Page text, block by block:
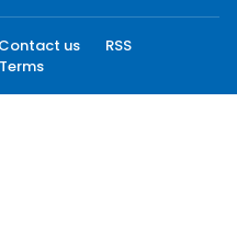
Contact us
RSS